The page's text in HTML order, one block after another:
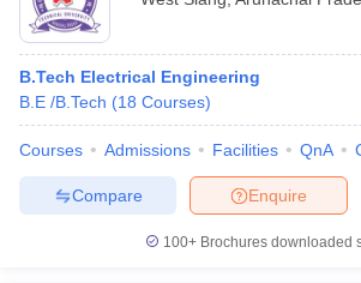
B.Tech Electrical Engineering
B.E /B.Tech (18 Courses)
Courses Admissions Facilities QnA
Enquire
Compare
100+ Brochures downloaded